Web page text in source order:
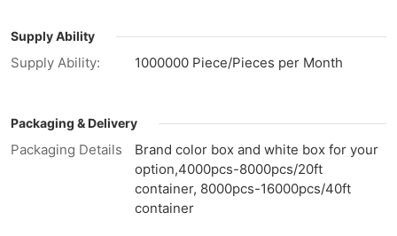
Supply Ability
Supply Ability: 1000000 Piece/Pieces per Month
Packaging & Delivery
Packaging Details
Brand color box and white box for your
option,4000pcs-8000pcs/20ft
container, 8000pcs-16000pcs/40ft
container